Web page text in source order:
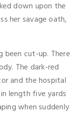
down upon the
her savage oath,
been cut-up. There
The dark-red
and the hospital
length five yards
when suddenly